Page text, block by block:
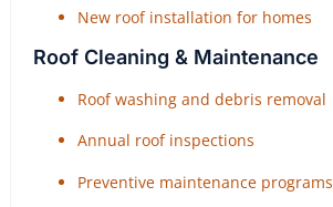
New roof installation for homes
Roof Cleaning & Maintenance
Roof washing and debris removal
Annual roof inspections
Preventive maintenance programs